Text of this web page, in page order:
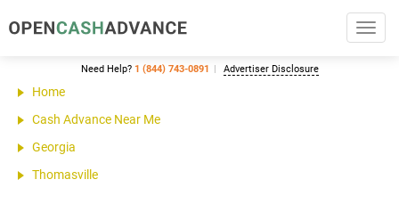
Need Help? 1 (844) 743-0891 Advertiser Disclosure
Home
Cash Advance Near Me
Georgia
Thomasville